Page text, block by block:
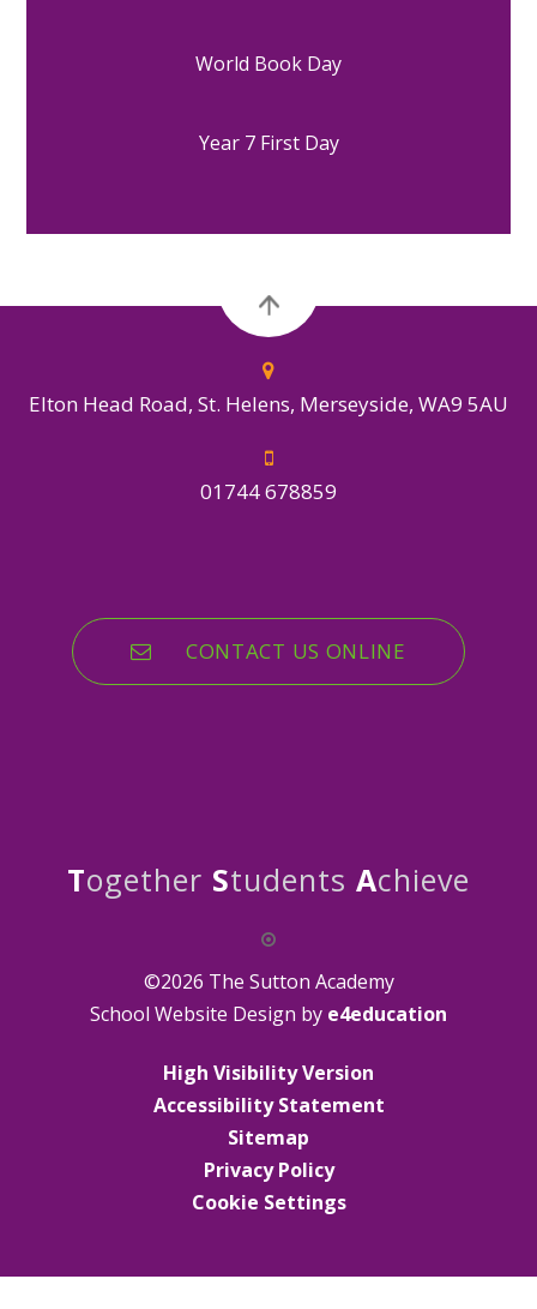
World Book Day
Year 7 First Day
Elton Head Road, St. Helens, Merseyside, WA9 5AU
01744 678859
CONTACT US ONLINE
Together Students Achieve
©2026 The Sutton Academy
School Website Design by e4education
High Visibility Version
Accessibility Statement
Sitemap
Privacy Policy
Cookie Settings